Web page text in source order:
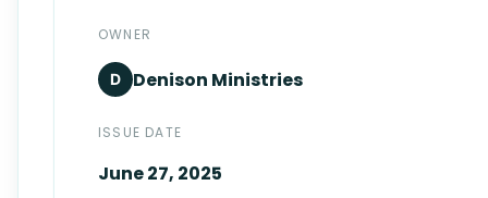
OWNER
D Denison Ministries
ISSUE DATE
June 27, 2025